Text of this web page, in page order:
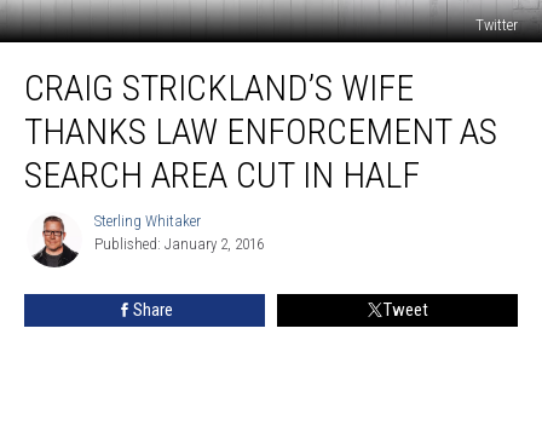
Twitter
Strickland’s
Wife
Thanks
Law
Enforcement
Search
Area
Cut
CRAIG STRICKLAND’S WIFE
THANKS LAW ENFORCEMENT AS
SEARCH AREA CUT IN HALF
Sterling
Whitaker
Sterling Whitaker
Published: January 2, 2016
Share Tweet